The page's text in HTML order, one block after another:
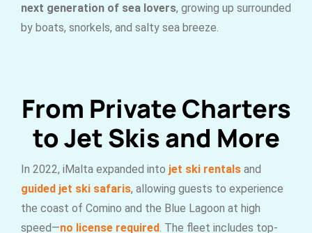
next generation of sea lovers, growing up surrounded
by boats, snorkels, and salty sea breeze.
From Private Charters
to Jet Skis and More
In 2022, iMalta expanded into jet ski rentals and
guided jet ski safaris, allowing guests to experience
the coast of Comino and the Blue Lagoon at high
speed—no license required. The fleet includes top-